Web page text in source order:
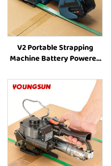
V2 Portable Strapping
Machine Battery Powered
Strapping Tool Strapping
and Banding Equipment